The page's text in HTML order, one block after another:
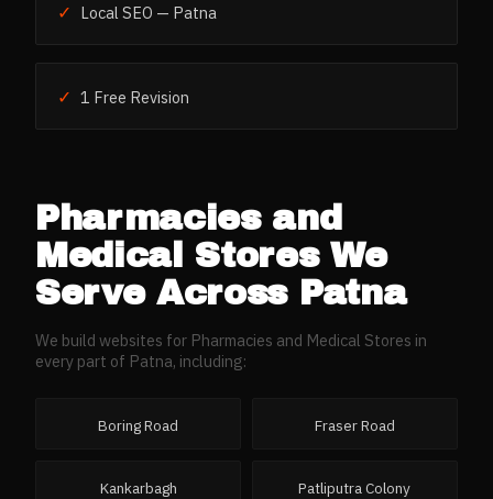
✓ Local SEO — Patna
✓ 1 Free Revision
Pharmacies and
Medical StoresWe
Serve Across Patna
We build websites for Pharmacies and Medical Stores in
every part of Patna, including:
Boring Road Fraser Road
Kankarbagh Patliputra Colony